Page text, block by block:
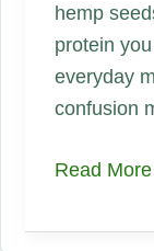
hemp
protein
everyday
confusion
What
Hemp
Read